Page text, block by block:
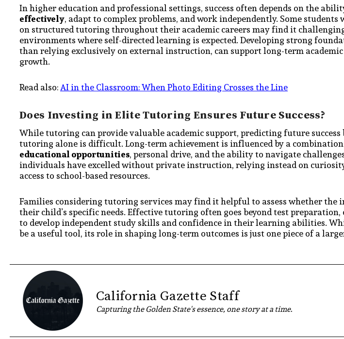
In higher education and professional settings, success often depends on the
effectively, adapt to complex problems, and work independently. Some
on structured tutoring throughout their academic careers may find it
environments where self-directed learning is expected. Developing strong
than relying exclusively on external instruction, can support long-term
growth.
Read also:AI in the Classroom: When Photo Editing Crosses the Line
Does Investing in Elite Tutoring Ensures Future Success?
While tutoring can provide valuable academic support, predicting future success
tutoring alone is difficult. Long-term achievement is influenced by a
educational opportunities, personal drive, and the ability to navigate
individuals have excelled without private instruction, relying instead on
access to school-based resources.
Families considering tutoring services may find it helpful to assess whether
their child’s specific needs. Effective tutoring often goes beyond test
to develop independent study skills and confidence in their learning abilities.
be a useful tool, its role in shaping long-term outcomes is just one piece of a
California Gazette Staff
Capturing the Golden State's essence, one story at a time.